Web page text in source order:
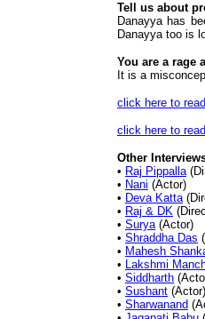
Tell us about
Danayya has
Danayya too is
You are a rage
It is a
click here to
click here to
Other
• Raj Pippalla
• Nani (Actor)
• Deva Katta
• Raj & DK
• Surya(Actor)
• Shraddha Das
• Mahesh
• Lakshmi
• Siddharth
• Sushant (Actor)
• Sharwanand